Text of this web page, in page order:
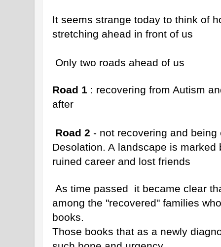
It seems strange today to think of
stretching ahead in front of us
Only two roads ahead of us
Road 1 : recovering from Autism
after
Road 2 - not recovering and
Desolation. A landscape is marked
ruined career and lost friends
As time passed it became clear
among the "recovered" families
books.
Those books that as a newly